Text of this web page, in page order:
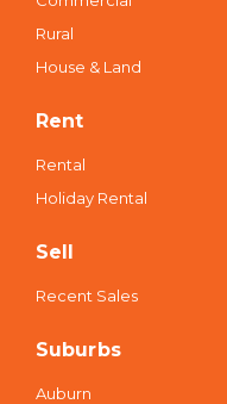
Rural
House & Land
Rent
Rental
Holiday Rental
Sell
Recent Sales
Suburbs
Auburn